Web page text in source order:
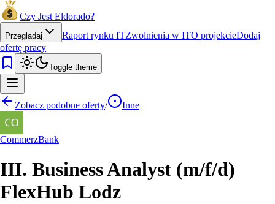
Czy Jest Eldorado?
Przeglądaj Raport rynku ITZwolnienia w ITO projekcieDodaj
ofertę pracy
Toggle theme
Zobacz podobne oferty/ Inne
CommerzBank
III. Business Analyst (m/f/d)
FlexHub Lodz